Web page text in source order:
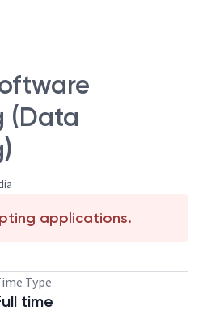
(Data
applications.
Type
time